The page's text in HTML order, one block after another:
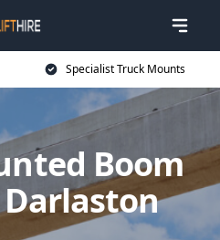
Specialist Truck Mounts
Boom